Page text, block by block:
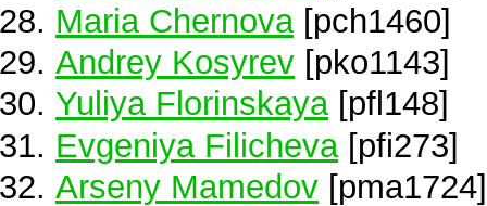
Maria Chernova[pch1460]
Andrey Kosyrev [pko1143]
Yuliya Florinskaya[pfl148]
Evgeniya Filicheva [pfi273]
Arseny Mamedov [pma1724]